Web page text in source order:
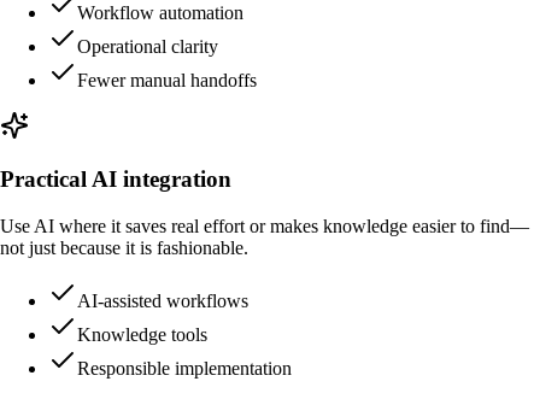
Workflow automation
Operational clarity
Fewer manual handoffs
Practical AI integration
Use AI where it saves real effort or makes knowledge easier to find—
not just because it is fashionable.
AI-assisted workflows
Knowledge tools
Responsible implementation